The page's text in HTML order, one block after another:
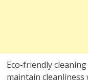
Eco-friendly
maintain